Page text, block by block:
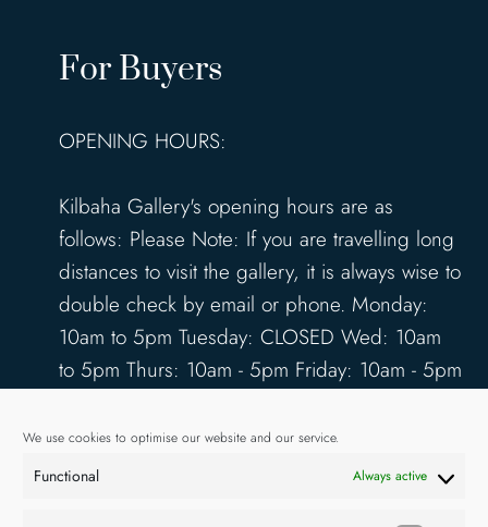
We use cookies to optimise our website and our service.
Functional Always active
For Buyers
OPENING HOURS:
Kilbaha Gallery's opening hours are as
follows: Please Note: If you are travelling long
distances to visit the gallery, it is always wise to
double check by email or phone. Monday:
10am to 5pm Tuesday: CLOSED Wed: 10am
to 5pm Thurs: 10am - 5pm Friday: 10am - 5pm
www.kilbahagallery.com